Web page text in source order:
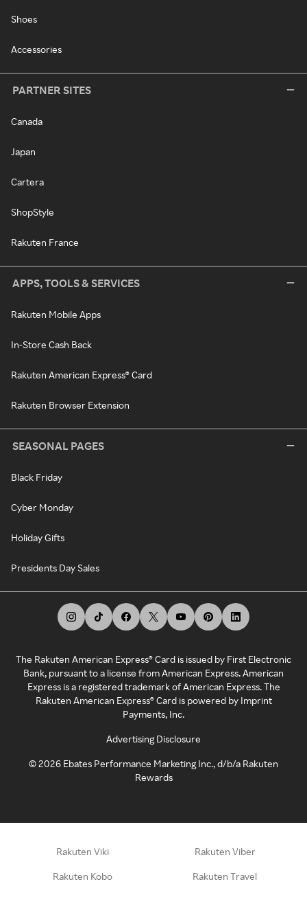
Shoes
Accessories
PARTNER SITES
Canada
Japan
Cartera
ShopStyle
Rakuten France
APPS, TOOLS & SERVICES
Rakuten Mobile Apps
In-Store Cash Back
Rakuten American Express® Card
Rakuten Browser Extension
SEASONAL PAGES
Black Friday
Cyber Monday
Holiday Gifts
Presidents Day Sales
The Rakuten American Express® Card is issued by First Electronic
Bank, pursuant to a license from American Express. American
Express is a registered trademark of American Express. The
Rakuten American Express® Card is powered by Imprint
Payments, Inc.
Advertising Disclosure
©2026 Ebates Performance Marketing Inc., d/b/a Rakuten
Rewards
Rakuten Viki Rakuten Viber
Rakuten Kobo Rakuten Travel